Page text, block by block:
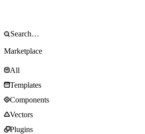
Marketplace
All
Templates
Components
Vectors
Plugins